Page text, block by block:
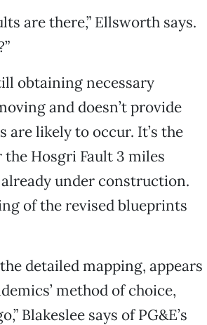
are there,” Ellsworth says.
obtaining necessary
and doesn’t provide
likely to occur. It’s the
Hosgri Fault 3 miles
under construction.
of the revised blueprints
detailed mapping, appears
method of choice,
Blakeslee says of PG&E’s